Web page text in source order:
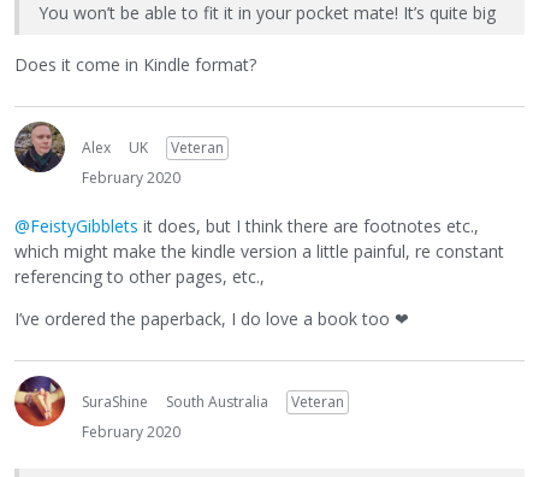
You won’t be able to fit it in your pocket mate! It’s quite big
Does it come in Kindle format?
Alex UK
Veteran
February 2020
@FeistyGibblets it does, but I think there are footnotes etc.,
which might make the kindle version a little painful, re constant
referencing to other pages, etc.,
I’ve ordered the paperback, I do love a book too ❤
SuraShine South Australia
Veteran
February 2020